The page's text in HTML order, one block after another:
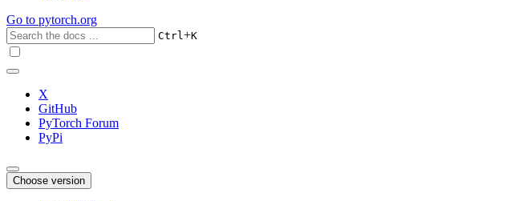
Go to pytorch.org
Ctrl+K
X
GitHub
PyTorch Forum
PyPi
Choose version